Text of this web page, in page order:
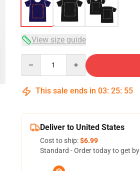
View size guide
This sale ends in 03: 25: 54
Deliver to United States
Cost to ship:$6.99
Standard - Order today to get by